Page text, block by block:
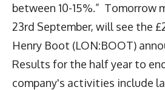
between 10-15%.” Tomorrow
23rd September, will see the
Henry Boot (LON:BOOT)
Results for the half year to
company's activities include